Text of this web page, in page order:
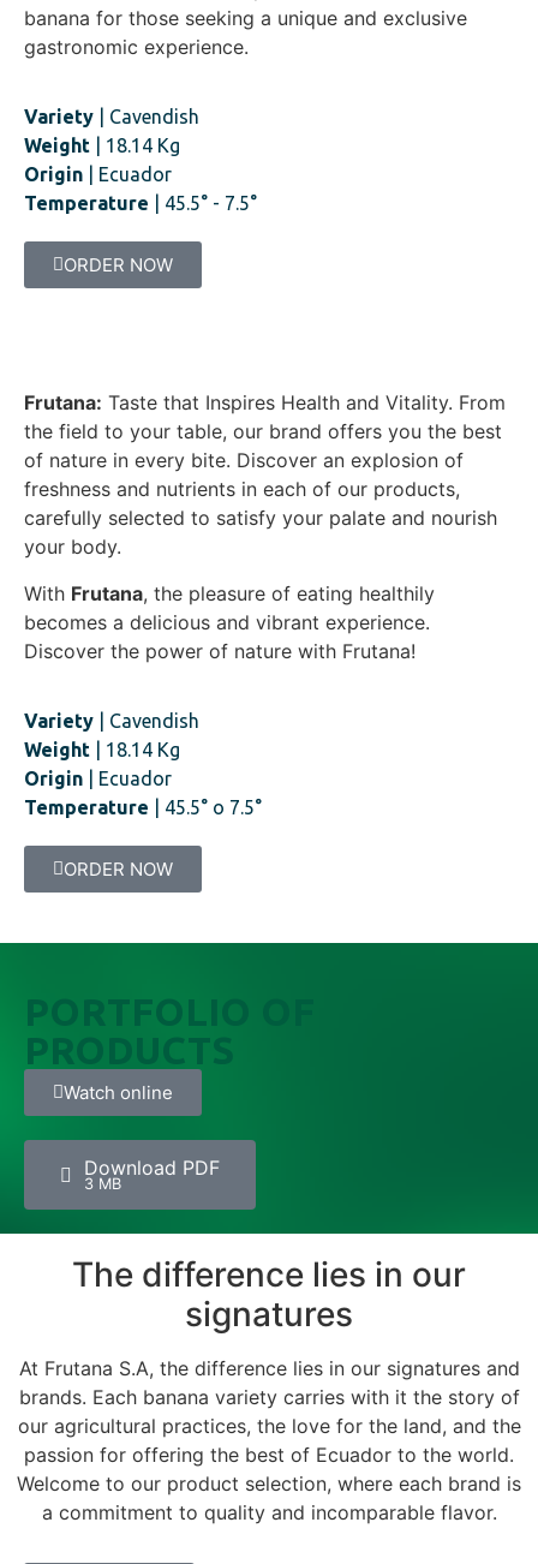
banana for those seeking a unique and exclusive
gastronomic experience.
Variety | Cavendish
Weight
| 18.14 Kg
Origin
| Ecuador
Temperature
| 45.5° - 7.5°
ORDER NOW
Frutana: Taste that Inspires Health and Vitality. From
the field to your table, our brand offers you the best
of nature in every bite. Discover an explosion of
freshness and nutrients in each of our products,
carefully selected to satisfy your palate and nourish
your body.
With Frutana, the pleasure of eating healthily
becomes a delicious and vibrant experience.
Discover the power of nature with Frutana!
Variety | Cavendish
Weight
| 18.14 Kg
Origin
| Ecuador
Temperature
| 45.5° o 7.5°
ORDER NOW
PORTFOLIO OF
PRODUCTS
Watch online
Download PDF
3 MB
The difference lies in our
signatures
At Frutana S.A, the difference lies in our signatures and
brands. Each banana variety carries with it the story of
our agricultural practices, the love for the land, and the
passion for offering the best of Ecuador to the world.
Welcome to our product selection, where each brand is
a commitment to quality and incomparable flavor.